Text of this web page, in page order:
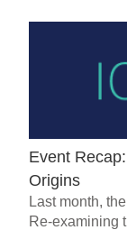
Event
Origins
Last month,
Re-examining